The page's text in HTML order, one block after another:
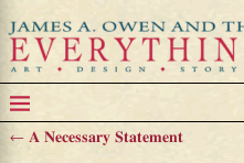
←A Necessary Statement